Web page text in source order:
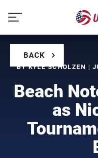
content
BACK
BY KYLE SCHOLZEN |
Beach
as